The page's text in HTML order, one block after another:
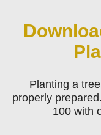
Planting a
properly
100 with